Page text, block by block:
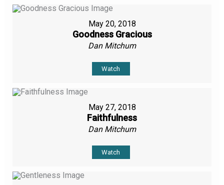
May 20, 2018
Goodness Gracious
Dan Mitchum
Watch
May 27, 2018
Faithfulness
Dan Mitchum
Watch